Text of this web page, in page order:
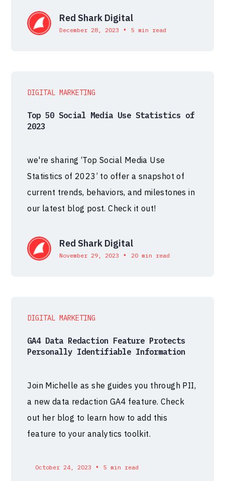
Red Shark Digital
December 28, 2023 • 5 min read
DIGITAL MARKETING
Top 50 Social Media Use Statistics of
2023
we're sharing ‘Top Social Media Use
Statistics of 2023’ to offer a snapshot of
current trends, behaviors, and milestones in
our latest blog post. Check it out!
Red Shark Digital
November 29, 2023 • 20 min read
DIGITAL MARKETING
GA4 Data Redaction Feature Protects
Personally Identifiable Information
Join Michelle as she guides you through PII,
a new data redaction GA4 feature. Check
out her blog to learn how to add this
feature to your analytics toolkit.
October 24, 2023 • 5 min read